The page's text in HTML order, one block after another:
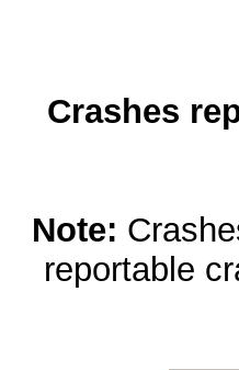
Crashes
Note:
reportable